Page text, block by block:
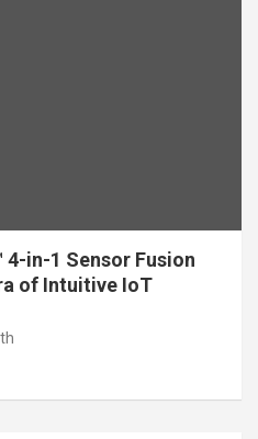
4-in-1 Sensor Fusion
of Intuitive IoT